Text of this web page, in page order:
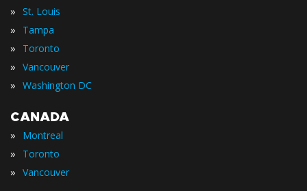
» St. Louis
» Tampa
» Toronto
» Vancouver
» Washington DC
CANADA
» Montreal
» Toronto
» Vancouver